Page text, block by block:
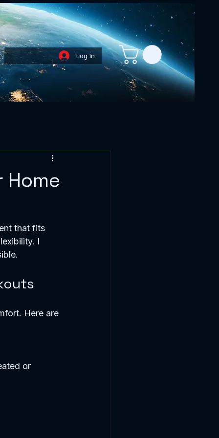
Log In
Loyalty Points
that fits
I
Here are